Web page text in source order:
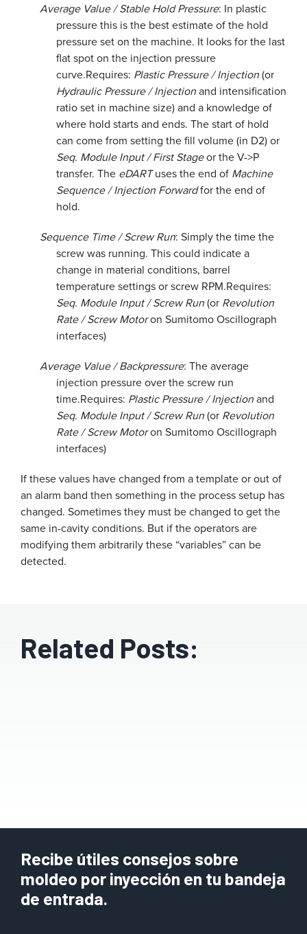
Average Value / Stable Hold Pressure: In plastic
pressure this is the best estimate of the hold
pressure set on the machine. It looks for the last
flat spot on the injection pressure
curve.Requires: Plastic Pressure / Injection(or
Hydraulic Pressure / Injectionand intensification
ratio set in machine size) and a knowledge of
where hold starts and ends. The start of hold
can come from setting the fill volume (in D2) or
Seq. Module Input / First Stageor the V->P
transfer. The eDARTuses the end of Machine
Sequence / Injection Forwardfor the end of
hold.
Sequence Time / Screw Run: Simply the time the
screw was running. This could indicate a
change in material conditions, barrel
temperature settings or screw RPM.Requires:
Seq. Module Input / Screw Run(or Revolution
Rate / Screw Motoron Sumitomo Oscillograph
interfaces)
Average Value / Backpressure: The average
injection pressure over the screw run
time.Requires: Plastic Pressure / Injectionand
Seq. Module Input / Screw Run(or Revolution
Rate / Screw Motoron Sumitomo Oscillograph
interfaces)
If these values have changed from a template or out of
an alarm band then something in the process setup has
changed. Sometimes they must be changed to get the
same in-cavity conditions. But if the operators are
modifying them arbitrarily these “variables” can be
detected.
Related Posts:
Recibe útiles consejos sobre
moldeo por inyección en tu bandeja
de entrada.